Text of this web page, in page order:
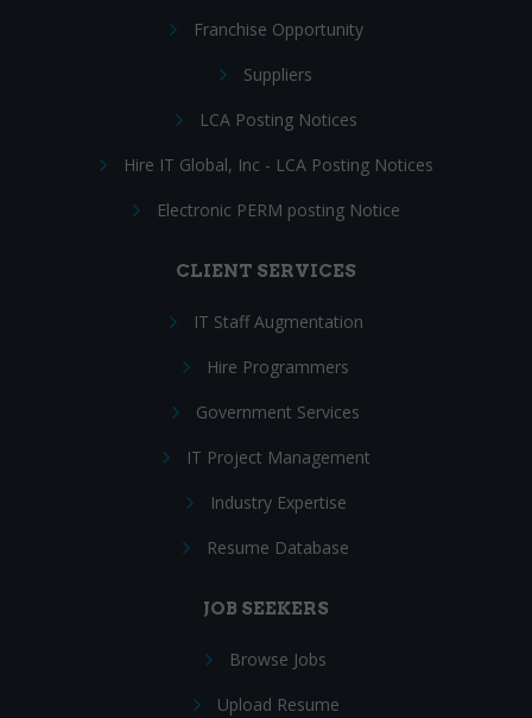
Franchise Opportunity
Suppliers
LCA Posting Notices
Hire IT Global, Inc - LCA Posting Notices
Electronic PERM posting Notice
CLIENT SERVICES
IT Staff Augmentation
Hire Programmers
Government Services
IT Project Management
Industry Expertise
Resume Database
JOB SEEKERS
Browse Jobs
Upload Resume